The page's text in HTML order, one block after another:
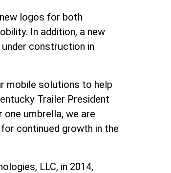
logos for both
In addition, a new
construction in
mobile solutions to help
Trailer President
one umbrella, we are
continued growth in the
LLC, in 2014,